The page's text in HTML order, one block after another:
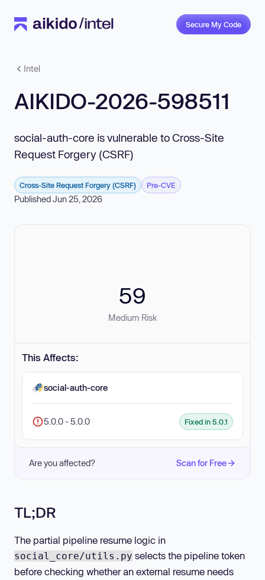
Secure My Code
Intel
AIKIDO-2026-598511
social-auth-core is vulnerable to Cross-Site
Request Forgery (CSRF)
Cross-Site Request Forgery (CSRF) Pre-CVE
Published Jun 25, 2026
59
Medium Risk
This Affects:
social-auth-core
5.0.0 - 5.0.0 Fixed in 5.0.1
Are you affected? Scan for Free
TL;DR
The partial pipeline resume logic in
social_core/utils.py selects the pipeline token
before checking whether an external resume needs